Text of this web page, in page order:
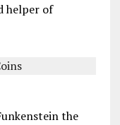
helper of
the